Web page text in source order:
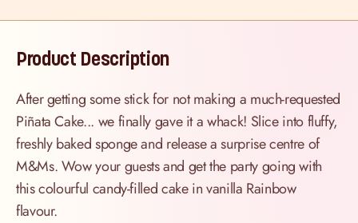
Product Description
After getting some stick for not making a much-requested
Piñata Cake... we finally gave it a whack! Slice into fluffy,
freshly baked sponge and release a surprise centre of
M&Ms. Wow your guests and get the party going with
this colourful candy-filled cake in vanilla Rainbow
flavour.